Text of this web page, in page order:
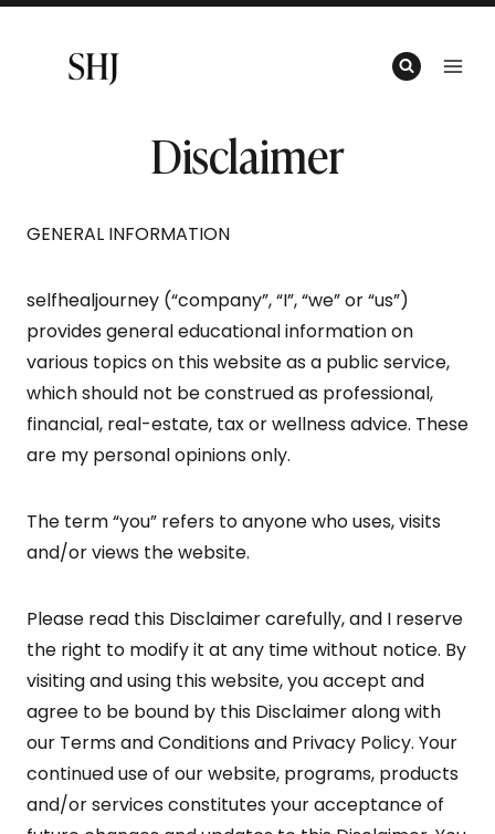
Skip
content
Disclaimer
GENERAL INFORMATION
selfhealjourney (“company”, “I”, “we” or “us”)
provides general educational information on
various topics on this website as a public service,
which should not be construed as professional,
financial, real-estate, tax or wellness advice. These
are my personal opinions only.
The term “you” refers to anyone who uses, visits
and/or views the website.
Please read this Disclaimer carefully, and I reserve
the right to modify it at any time without notice. By
visiting and using this website, you accept and
agree to be bound by this Disclaimer along with
our Terms and Conditions and Privacy Policy. Your
continued use of our website, programs, products
and/or services constitutes your acceptance of